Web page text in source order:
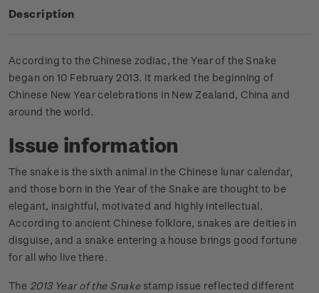
Description
According to the Chinese zodiac, the Year of the Snake
began on 10 February 2013. It marked the beginning of
Chinese New Year celebrations in New Zealand, China and
around the world.
Issue information
The snake is the sixth animal in the Chinese lunar calendar,
and those born in the Year of the Snake are thought to be
elegant, insightful, motivated and highly intellectual.
According to ancient Chinese folklore, snakes are deities in
disguise, and a snake entering a house brings good fortune
for all who live there.
The 2013 Year of the Snake stamp issue reflected different